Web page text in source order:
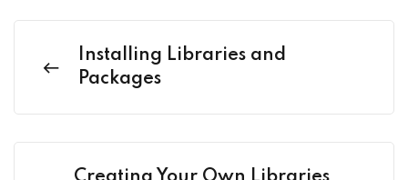
Installing Libraries and
Packages